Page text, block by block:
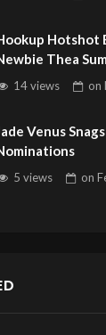
Hotshot
Thea
14 views on
Venus
5 views on